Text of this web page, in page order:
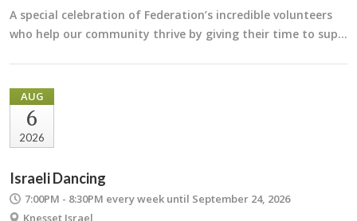
A special celebration of Federation’s incredible volunteers
who help our community thrive by giving their time to sup…
AUG
6
2026
Israeli Dancing
7:00PM - 8:30PM every week until September 24, 2026
Knesset Israel